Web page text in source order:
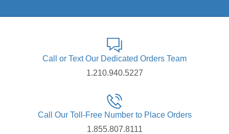
Call or Text Our Dedicated Orders Team
1.210.940.5227
Call Our Toll-Free Number to Place Orders
1.855.807.8111